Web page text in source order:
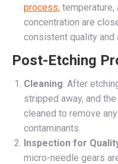
process, temperature,
concentration are
consistent quality and
Post-Etching
Cleaning: After
stripped away, and
cleaned to remove
contaminants.
Inspection for
micro-needle gears